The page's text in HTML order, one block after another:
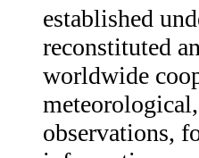
established
reconstituted
worldwide
observations,